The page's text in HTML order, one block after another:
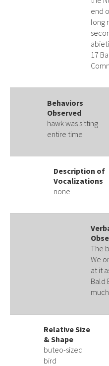
end
long
17
Behaviors
Observed
hawk was sitting
entire time
Description of
Vocalizations
none
The
We
at it
Bald
Relative Size
& Shape
buteo-sized
bird